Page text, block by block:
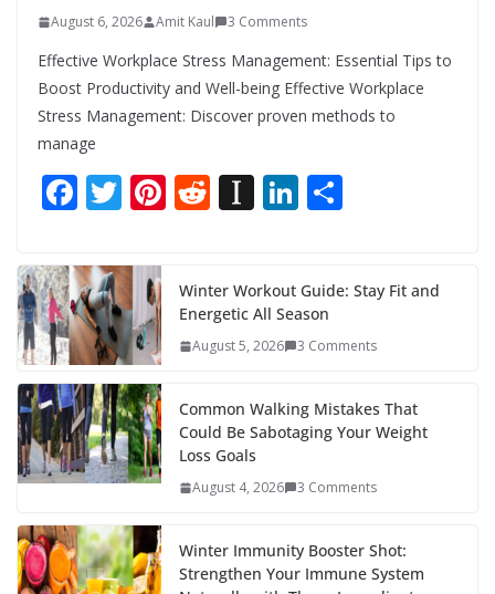
August 6, 2026 Amit Kaul 3 Comments
Effective Workplace Stress Management: Essential Tips to
Boost Productivity and Well-being Effective Workplace
Stress Management: Discover proven methods to
manage
F
e
b
o
o
k
T
itt
er
Pi
e
st
R
di
t
In
p
a
er
Li
e
dI
e
Winter Workout Guide: Stay Fit and
Energetic All Season
August 5, 2026 3 Comments
Common Walking Mistakes That
Could Be Sabotaging Your Weight
Loss Goals
August 4, 2026 3 Comments
Winter Immunity Booster Shot:
Strengthen Your Immune System